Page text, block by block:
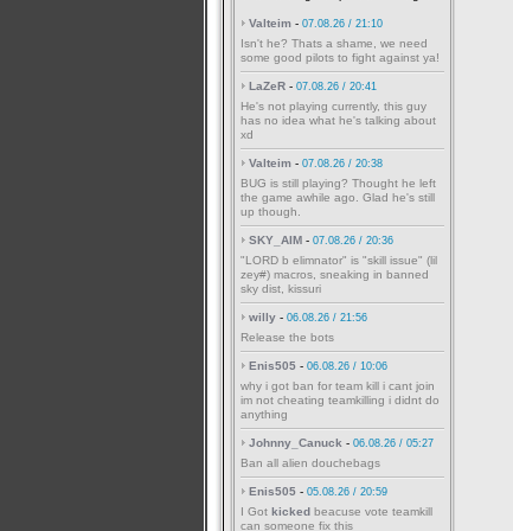
Valteim - 07.08.26 / 21:10
Isn't he? Thats a shame, we need
some good pilots to fight against ya!
LaZeR - 07.08.26 / 20:41
He's not playing currently, this guy
has no idea what he's talking about
xd
Valteim - 07.08.26 / 20:38
BUG is still playing? Thought he left
the game awhile ago. Glad he's still
up though.
SKY_AIM - 07.08.26 / 20:36
"LORD b elimnator" is "skill issue" (lil
zey#) macros, sneaking in banned
sky dist, kissuri
willy - 06.08.26 / 21:56
Release the bots
Enis505 - 06.08.26 / 10:06
why i got ban for team kill i cant join
im not cheating teamkilling i didnt do
anything
Johnny_Canuck - 06.08.26 / 05:27
Ban all alien douchebags
Enis505 - 05.08.26 / 20:59
I Got kicked beacuse vote teamkill
can someone fix this